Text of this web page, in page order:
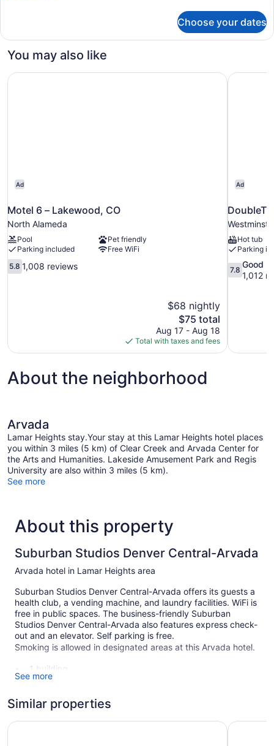
King
Nonsmoking
Choose your dates
You may also like
Ad
Motel 6 – Lakewood, CO
North Alameda
Pool
Pet friendly
Parking included
Free WiFi
5.8
out
5.8 1,008 reviews
$68 nightly
The
price
is
$75
$75 total
Aug 17 - Aug 18
Total with taxes and fees
Motel 6 – Lakewood, CO
Ad
Hot tub
Parking
7.8
out
7.8
Good
1,012
About the neighborhood
Arvada
Lamar Heights stay.Your stay at this Lamar Heights hotel places
you within 3 miles (5 km) of Clear Creek and Arvada Center for
the Arts and Humanities. Lakeside Amusement Park and Regis
University are also within 3 miles (5 km).
See more
About this property
Suburban Studios Denver Central-Arvada
Arvada hotel in Lamar Heights area
Suburban Studios Denver Central-Arvada offers its guests a
health club, a vending machine, and laundry facilities. WiFi is
free in public spaces. The business-friendly Suburban
Studios Denver Central-Arvada also features express check-
out and an elevator. Self parking is free.
Smoking is allowed in designated areas at this Arvada hotel.
1 building
3 levels
See more
Similar properties
Travelodge by Wyndham Golden/Denver La